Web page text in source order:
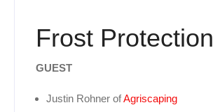
Frost Protection
GUEST
Justin Rohner ofAgriscaping